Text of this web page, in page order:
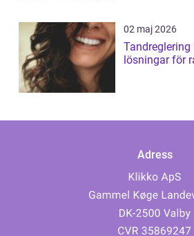
02 maj 2026
Tandreglering i
lösningar för
Adress